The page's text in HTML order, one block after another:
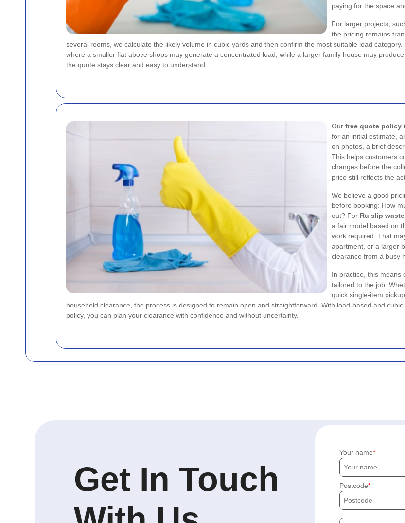
paying for the space
For larger projects,
the pricing remains
several rooms, we calculate the likely volume in cubic yards and then confirm the most suitable load category.
where a smaller flat above shops may generate a concentrated load, while a larger family house may
the quote stays clear and easy to understand.
Our free quote policy
for an initial estimate,
on photos, a brief
This helps customers
changes before the
price still reflects the
We believe a good
before booking: How
out? For Ruislip
a fair model based on
work required. That
apartment, or a larger
clearance from a busy
In practice, this means
tailored to the job.
quick single-item
household clearance, the process is designed to remain open and straightforward. With load-based and
policy, you can plan your clearance with confidence and without uncertainty.
Get In Touch
Your name
Postcode